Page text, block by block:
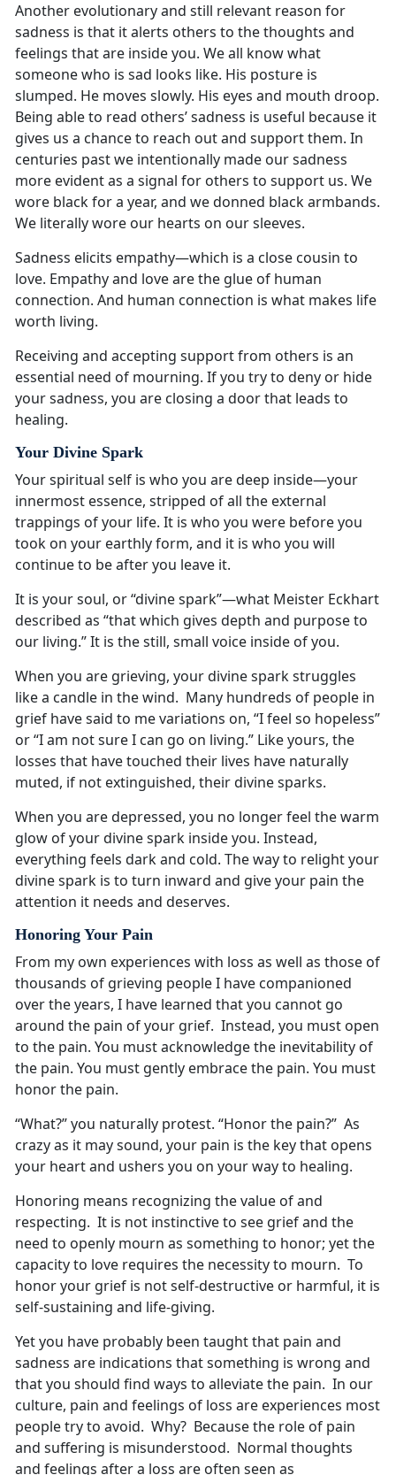
Another evolutionary and still relevant reason for
sadness is that it alerts others to the thoughts and
feelings that are inside you. We all know what
someone who is sad looks like. His posture is
slumped. He moves slowly. His eyes and mouth droop.
Being able to read others’ sadness is useful because it
gives us a chance to reach out and support them. In
centuries past we intentionally made our sadness
more evident as a signal for others to support us. We
wore black for a year, and we donned black armbands.
We literally wore our hearts on our sleeves.
Sadness elicits empathy—which is a close cousin to
love. Empathy and love are the glue of human
connection. And human connection is what makes life
worth living.
Receiving and accepting support from others is an
essential need of mourning. If you try to deny or hide
your sadness, you are closing a door that leads to
healing.
Your Divine Spark
Your spiritual self is who you are deep inside—your
innermost essence, stripped of all the external
trappings of your life. It is who you were before you
took on your earthly form, and it is who you will
continue to be after you leave it.
It is your soul, or “divine spark”—what Meister Eckhart
described as “that which gives depth and purpose to
our living.” It is the still, small voice inside of you.
When you are grieving, your divine spark struggles
like a candle in the wind. Many hundreds of people in
grief have said to me variations on, “I feel so hopeless”
or “I am not sure I can go on living.” Like yours, the
losses that have touched their lives have naturally
muted, if not extinguished, their divine sparks.
When you are depressed, you no longer feel the warm
glow of your divine spark inside you. Instead,
everything feels dark and cold. The way to relight your
divine spark is to turn inward and give your pain the
attention it needs and deserves.
Honoring Your Pain
From my own experiences with loss as well as those of
thousands of grieving people I have companioned
over the years, I have learned that you cannot go
around the pain of your grief. Instead, you must open
to the pain. You must acknowledge the inevitability of
the pain. You must gently embrace the pain. You must
honor the pain.
“What?” you naturally protest. “Honor the pain?” As
crazy as it may sound, your pain is the key that opens
your heart and ushers you on your way to healing.
Honoring means recognizing the value of and
respecting. It is not instinctive to see grief and the
need to openly mourn as something to honor; yet the
capacity to love requires the necessity to mourn. To
honor your grief is not self-destructive or harmful, it is
self-sustaining and life-giving.
Yet you have probably been taught that pain and
sadness are indications that something is wrong and
that you should find ways to alleviate the pain. In our
culture, pain and feelings of loss are experiences most
people try to avoid. Why? Because the role of pain
and suffering is misunderstood. Normal thoughts
and feelings after a loss are often seen as